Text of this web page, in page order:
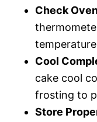
Check
Cool
cake cool
frosting to
Store